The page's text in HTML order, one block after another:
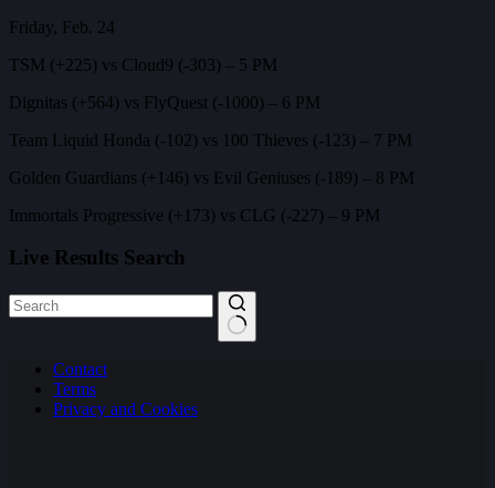
Friday, Feb. 24
TSM (+225) vs Cloud9 (-303) – 5 PM
Dignitas (+564) vs FlyQuest (-1000) – 6 PM
Team Liquid Honda (-102) vs 100 Thieves (-123) – 7 PM
Golden Guardians (+146) vs Evil Geniuses (-189) – 8 PM
Immortals Progressive (+173) vs CLG (-227) – 9 PM
Live Results Search
results Contact
Terms
Privacy and Cookies